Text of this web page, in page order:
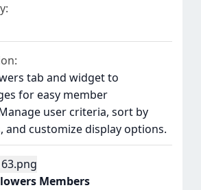
tab and widget to
for easy member
user criteria, sort by
and customize display options.
Members